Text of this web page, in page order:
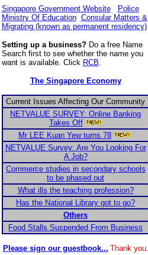
Singapore Government Website
Police
Ministry Of Education Consular Matters &
Migrating (known as permanent residency)
Setting up a business?Do a free Name
Search first to see whether the name you
want is available. Click RCB.
The Singapore Economy
Current Issues Affecting Our Community
NETVALUE SURVEY: Online Banking
Takes Off
Mr LEE Kuan Yew turns 78
NETVALUE Survey: Are You Looking For
A Job?
Commerce studies in secondary schools
to be phased out
What ills the teaching profession?
Has the National Library got to go?
Others
Food Stalls Suspended From Business
Please sign our guestbook... Thank you.